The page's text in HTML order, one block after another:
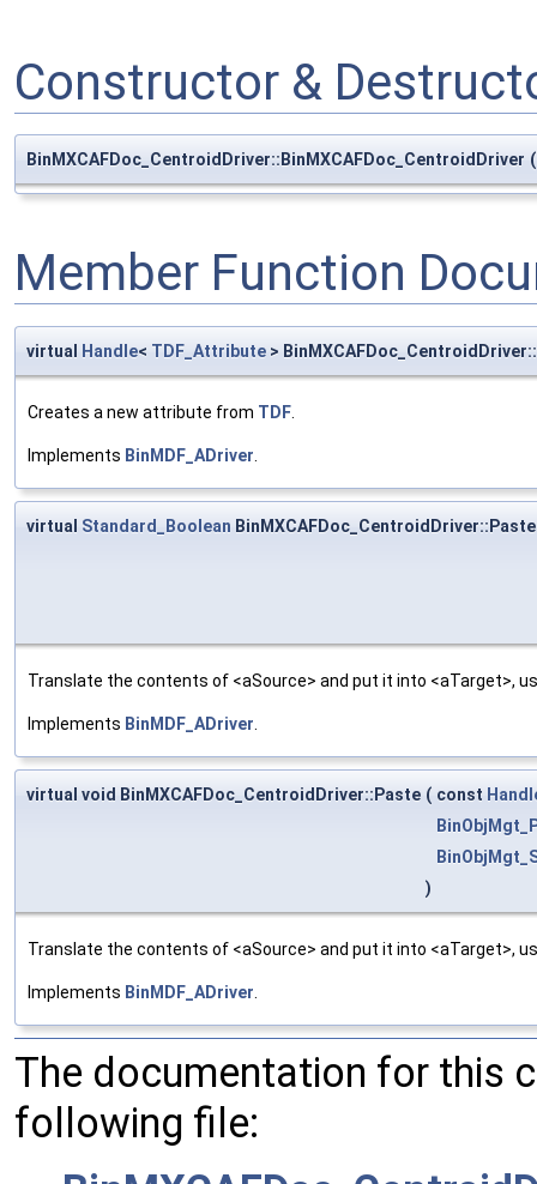
Constructor &
BinMXCAFDoc_CentroidDriver::BinMXCAFDoc_CentroidDriver (
Member Function
virtual Handle< TDF_Attribute >
Creates a new attribute from TDF
Implements BinMDF_ADriver
virtual Standard_Boolean BinMXCAFDoc_CentroidDriver::Paste
Translate the contents of <aSource> and put it into <aTarget>,
Implements BinMDF_ADriver
virtual void BinMXCAFDoc_CentroidDriver::Paste ( const
)
Translate the contents of <aSource> and put it into <aTarget>,
Implements BinMDF_ADriver
The documentation for this
following file: